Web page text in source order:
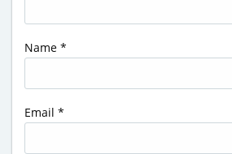
Name *
Email *